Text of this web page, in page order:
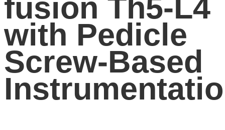
fusion Th5-L4
with Pedicle
Screw-Based